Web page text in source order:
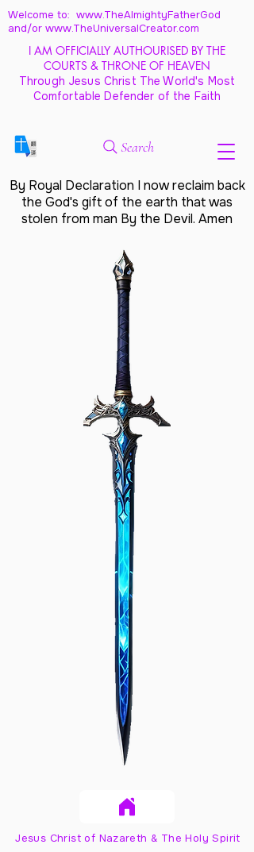
Welcome to: www.TheAlmightyFatherGod
and/or www.TheUniversalCreator.com
I AM OFFICIALLY AUTHOURISED BY THE
COURTS & THRONE OF HEAVEN
Through Jesus Christ The World's Most
Comfortable Defender of the Faith
Search
By Royal Declaration I now reclaim back
the God's gift of the earth that was
stolen from man By the Devil. Amen
Jesus Christ of Nazareth & The Holy Spirit